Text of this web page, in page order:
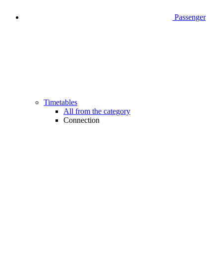
Passenger
Timetables
All from the category
Connection